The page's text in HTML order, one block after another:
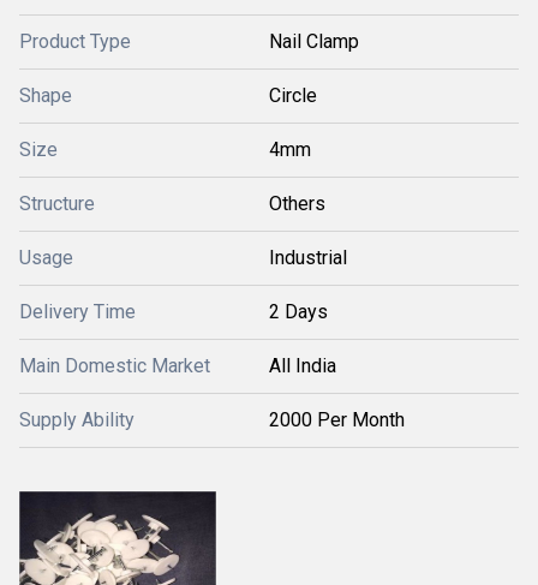
Product Type Nail Clamp
Shape Circle
Size 4mm
Structure Others
Usage Industrial
Delivery Time 2 Days
Main Domestic Market All India
Supply Ability 2000 Per Month